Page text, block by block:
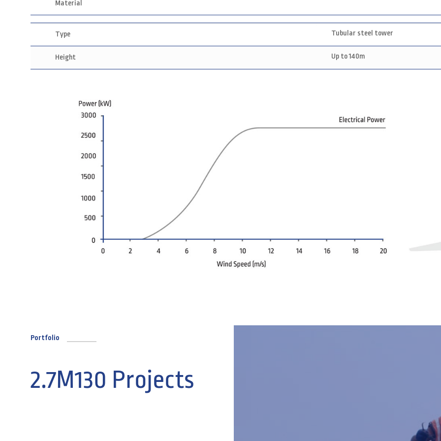
Material
Type Tubular steel tower
Height Up to 140m
Portfolio
2.7M130 Projects